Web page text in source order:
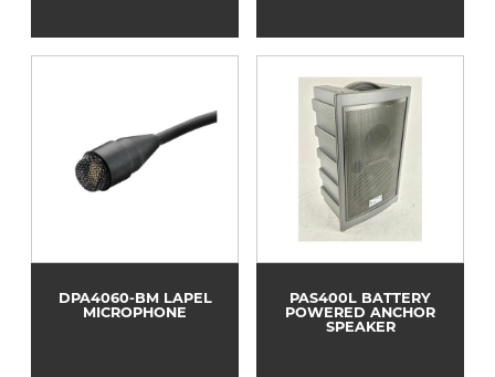
DPA4060-BM LAPEL
MICROPHONE
PAS400L BATTERY
POWERED ANCHOR
SPEAKER